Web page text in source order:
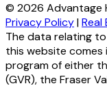
© 2026 Advantage
Privacy Policy|Real
The data relating
this website comes
program of either
(GVR), the Fraser